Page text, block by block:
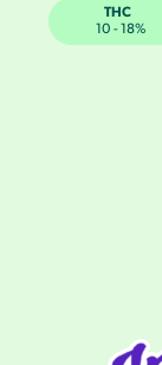
THC
10 - 18%